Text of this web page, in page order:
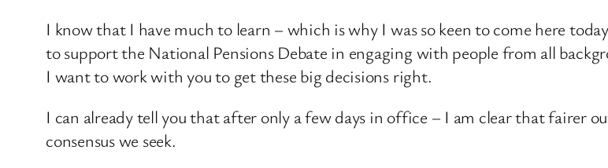
I know that I have much to learn – which is why I was so keen to come here
to support the National Pensions Debate in engaging with people from all
I want to work with you to get these big decisions right.
I can already tell you that after only a few days in office – I am clear that fairer
consensus we seek.